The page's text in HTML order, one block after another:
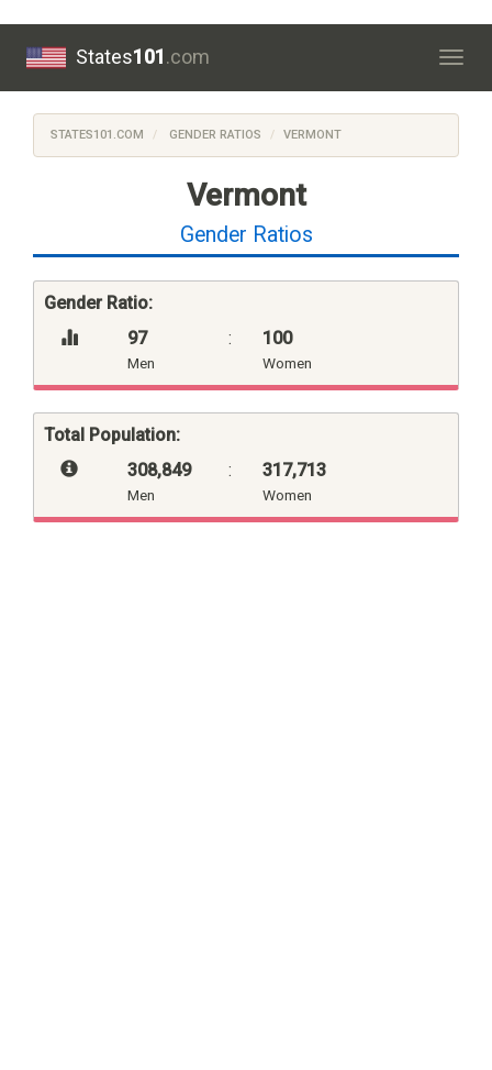
States101.com
STATES101.COM GENDER RATIOS VERMONT
Vermont
Gender Ratios
Gender Ratio:
97
Men
: 100
Women
Total Population:
308,849
Men
: 317,713
Women